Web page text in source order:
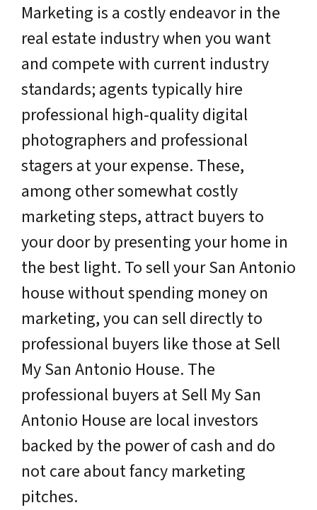
Marketing is a costly endeavor in the
real estate industry when you want
and compete with current industry
standards; agents typically hire
professional high-quality digital
photographers and professional
stagers at your expense. These,
among other somewhat costly
marketing steps, attract buyers to
your door by presenting your home in
the best light. To sell your San Antonio
house without spending money on
marketing, you can sell directly to
professional buyers like those at Sell
My San Antonio House. The
professional buyers at Sell My San
Antonio House are local investors
backed by the power of cash and do
not care about fancy marketing
pitches.